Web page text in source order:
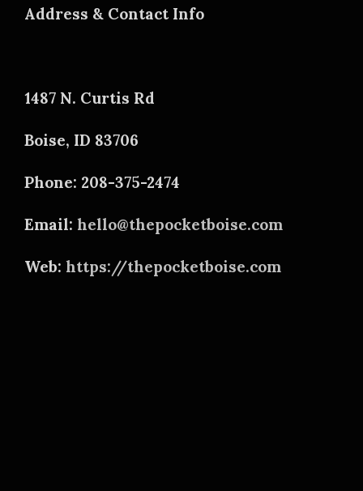
Address & Contact Info
1487 N. Curtis Rd
Boise, ID 83706
Phone: 208-375-2474
Email: hello@thepocketboise.com
Web: https://thepocketboise.com